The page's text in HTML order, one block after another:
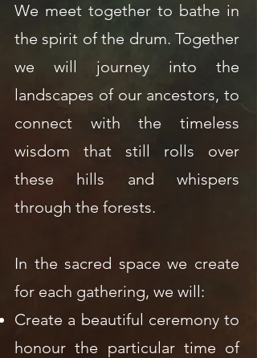
We meet together to bathe in
the spirit of the drum. Together
we will journey into the
landscapes of our ancestors, to
connect with the timeless
wisdom that still rolls over
these hills and whispers
through the forests.
In the sacred space we create
for each gathering, we will:
Create a beautiful ceremony to
honour the particular time of